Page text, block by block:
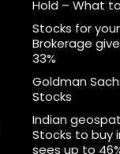
Hold – What
Stocks for
Brokerage
33%
Goldman
Stocks
Indian
Stocks to buy
sees up to